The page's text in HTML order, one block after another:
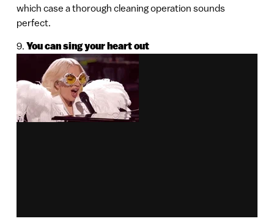
which case a thorough cleaning operation sounds
perfect.
9. You can sing your heart out